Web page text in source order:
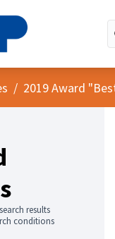
/ 2019 Award
results
conditions